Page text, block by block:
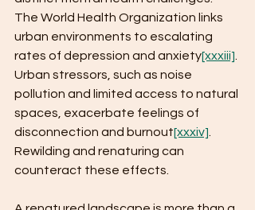
The World Health Organization links
urban environments to escalating
rates of depression and anxiety[xxxiii]
Urban stressors, such as noise
pollution and limited access to natural
spaces, exacerbate feelings of
disconnection and burnout[xxxiv]
Rewilding and renaturing can
counteract these effects.